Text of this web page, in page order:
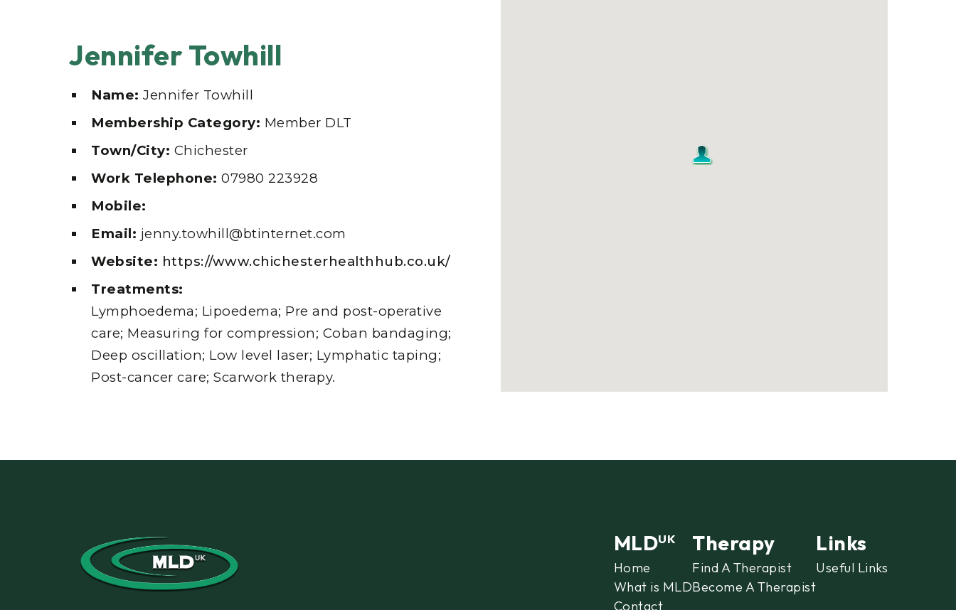
Jennifer Towhill
Name: Jennifer Towhill
Membership Category: Member DLT
Town/City: Chichester
Work Telephone: 07980 223928
Mobile:
Email: jenny.towhill@btinternet.com
Website: https://www.chichesterhealthhub.co.uk/
Treatments:
Lymphoedema; Lipoedema; Pre and post-operative
care; Measuring for compression; Coban bandaging;
Deep oscillation; Low level laser; Lymphatic taping;
Post-cancer care; Scarwork therapy.
MLDUK
Home
What is MLD
Contact
Therapy
Find A Therapist
Become A Therapist
Links
Useful Links